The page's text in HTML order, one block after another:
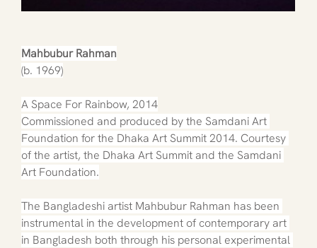
Mahbubur Rahman
(b. 1969)
A Space For Rainbow, 2014
Commissioned and produced by the Samdani Art
Foundation for the Dhaka Art Summit 2014. Courtesy
of the artist, the Dhaka Art Summit and the Samdani
Art Foundation.
The Bangladeshi artist Mahbubur Rahman has been
instrumental in the development of contemporary art
in Bangladesh both through his personal experimental